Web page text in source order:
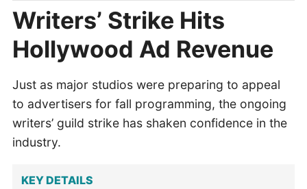
Writers’ Strike Hits
Hollywood Ad Revenue
Just as major studios were preparing to appeal
to advertisers for fall programming, the ongoing
writers’ guild strike has shaken confidence in the
industry.
KEY DETAILS